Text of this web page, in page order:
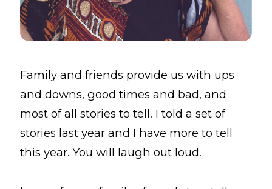
Family and friends provide us with ups
and downs, good times and bad, and
most of all stories to tell. I told a set of
stories last year and I have more to tell
this year. You will laugh out loud.